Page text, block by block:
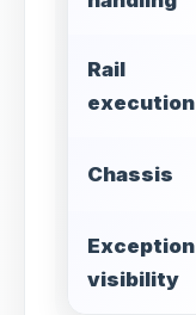
Rail
execution
Chassis
Exception
visibility